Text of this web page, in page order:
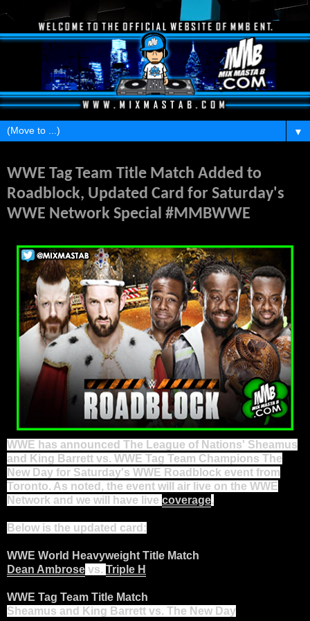
▼
WWE Tag Team Title Match Added to
Roadblock, Updated Card for Saturday's
WWE Network Special #MMBWWE
WWE has announced The League of Nations' Sheamus
and King Barrett vs. WWE Tag Team Champions The
New Day for Saturday's WWE Roadblock event from
Toronto. As noted, the event will air live on the WWE
Network and we will have live coverage.
Below is the updated card:
WWE World Heavyweight Title Match
Dean Ambrose vs. Triple H
WWE Tag Team Title Match
Sheamus and King Barrett vs. The New Day